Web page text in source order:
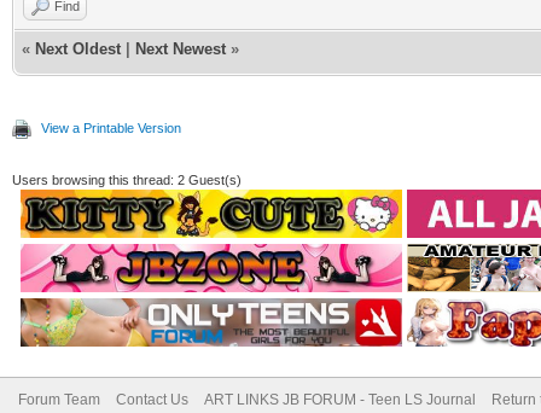
Find
« Next Oldest Next Newest »
View a Printable Version
Users browsing this thread: 2 Guest(s)
Forum Team Contact Us ART LINKS JB FORUM - Teen LS Journal Return